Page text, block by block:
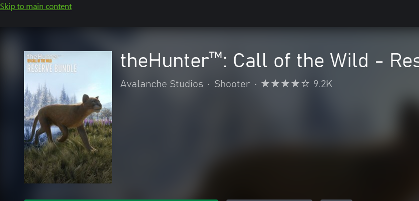
Skip to main content
theHunter™: Call of the Wild -
Avalanche Studios • Shooter • 9.2K